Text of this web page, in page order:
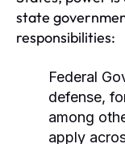
state
responsibilities:
Federal
defense,
among
apply